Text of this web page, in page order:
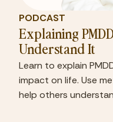
PODCAST
Explaining
Understand It
Learn to explain
impact on life. Use
help others